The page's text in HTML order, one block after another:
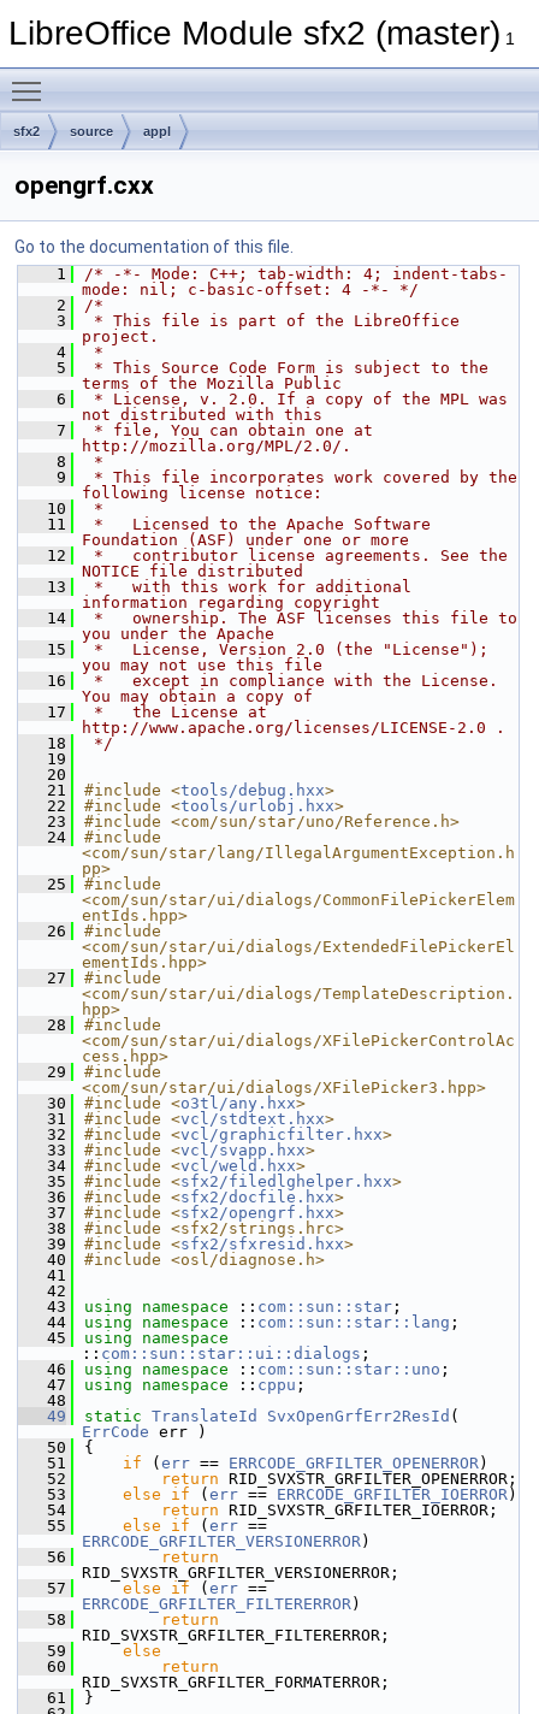
LibreOffice Module sfx2 (master) 1
sfx2 source appl
opengrf.cxx
Go to the documentation of this file.
    1
/* -*- Mode: C++; tab-width: 4; indent-tabs-
mode: nil; c-basic-offset: 4 -*- */
    2
/*
    3
* This file is part of the LibreOffice
project.
    4
*
    5
* This Source Code Form is subject to the
terms of the Mozilla Public
    6
* License, v. 2.0. If a copy of the MPL was
not distributed with this
    7
* file, You can obtain one at
http://mozilla.org/MPL/2.0/.
    8
*
    9
* This file incorporates work covered by the
following license notice:
   10
*
   11
*   Licensed to the Apache Software
Foundation (ASF) under one or more
   12
*   contributor license agreements. See the
NOTICE file distributed
   13
*   with this work for additional
information regarding copyright
   14
*   ownership. The ASF licenses this file to
you under the Apache
   15
*   License, Version 2.0 (the "License");
you may not use this file
   16
*   except in compliance with the License.
You may obtain a copy of
   17
*   the License at
http://www.apache.org/licenses/LICENSE-2.0 .
   18
*/
   19
   20
   21
#include <tools/debug.hxx>
   22
#include <tools/urlobj.hxx>
   23
#include <com/sun/star/uno/Reference.h>
   24
#include
<com/sun/star/lang/IllegalArgumentException.h
pp>
   25
#include
<com/sun/star/ui/dialogs/CommonFilePickerElem
entIds.hpp>
   26
#include
<com/sun/star/ui/dialogs/ExtendedFilePickerEl
ementIds.hpp>
   27
#include
<com/sun/star/ui/dialogs/TemplateDescription.
hpp>
   28
#include
<com/sun/star/ui/dialogs/XFilePickerControlAc
cess.hpp>
   29
#include
<com/sun/star/ui/dialogs/XFilePicker3.hpp>
   30
#include <o3tl/any.hxx>
   31
#include <vcl/stdtext.hxx>
   32
#include <vcl/graphicfilter.hxx>
   33
#include <vcl/svapp.hxx>
   34
#include <vcl/weld.hxx>
   35
#include <sfx2/filedlghelper.hxx>
   36
#include <sfx2/docfile.hxx>
   37
#include <sfx2/opengrf.hxx>
   38
#include <sfx2/strings.hrc>
   39
#include <sfx2/sfxresid.hxx>
   40
#include <osl/diagnose.h>
   41
   42
   43
using namespace :: com::sun::star ;
   44
using namespace :: com::sun::star::lang ;
   45
:: com::sun::star::ui::dialogs ;
   46
using namespace :: com::sun::star::uno ;
   47
using namespace :: cppu ;
   48
   49
static TranslateId SvxOpenGrfErr2ResId
ErrCode err )
   50
{
   51
if ( err == ERRCODE_GRFILTER_OPENERROR)
   52
return RID_SVXSTR_GRFILTER_OPENERROR;
   53
else if ( err == ERRCODE_GRFILTER_IOERROR)
   54
return RID_SVXSTR_GRFILTER_IOERROR;
   55
else if ( err
ERRCODE_GRFILTER_VERSIONERROR)
   56
return
RID_SVXSTR_GRFILTER_VERSIONERROR;
   57
else if ( err
ERRCODE_GRFILTER_FILTERERROR)
   58
return
RID_SVXSTR_GRFILTER_FILTERERROR;
   59
else
   60
return
RID_SVXSTR_GRFILTER_FORMATERROR;
   61
}